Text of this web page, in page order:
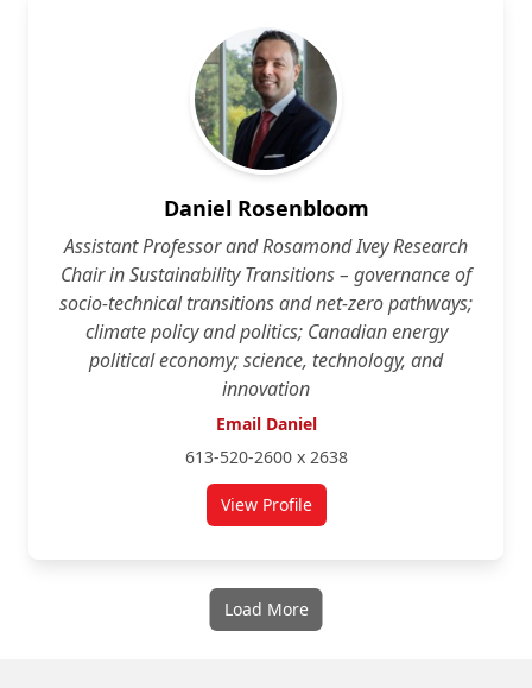
Daniel Rosenbloom
Assistant Professor and Rosamond Ivey Research
Chair in Sustainability Transitions – governance of
socio-technical transitions and net-zero pathways;
climate policy and politics; Canadian energy
political economy; science, technology, and
innovation
Email Daniel
613-520-2600 x 2638
View Profilefor Daniel Rosenbloom
Load More